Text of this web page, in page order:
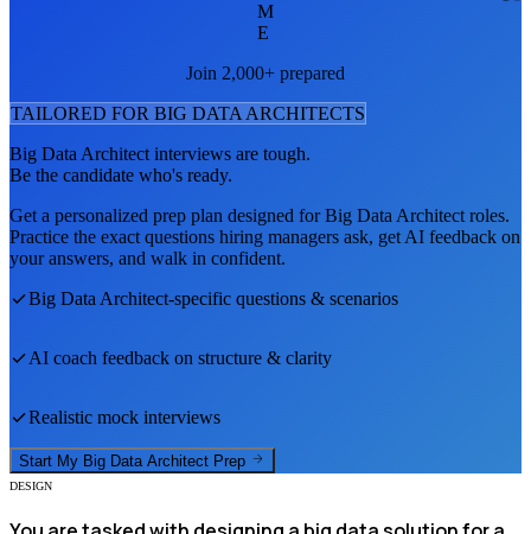
M
E
Join 2,000+ prepared
TAILORED FOR BIG DATA ARCHITECTS
Big Data Architect interviews are tough.
Be the candidate who's ready.
Get a personalized prep plan designed forBig Data Architect roles.
Practice the exact questions hiring managers ask, get AI feedback on
your answers, and walk in confident.
Big Data Architect-specific questions & scenarios
AI coach feedback on structure & clarity
Realistic mock interviews
Start My Big Data Architect Prep
DESIGN